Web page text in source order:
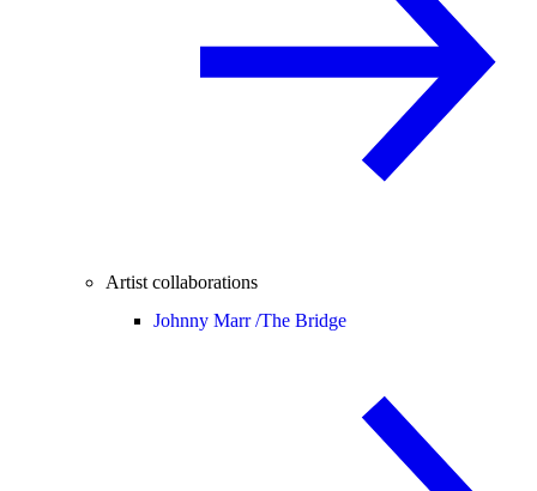
Artist collaborations
Johnny Marr /The Bridge